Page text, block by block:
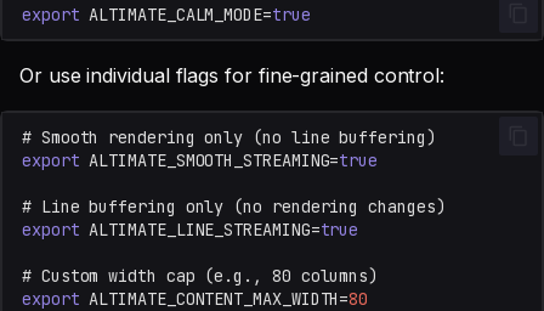
export ALTIMATE_CALM_MODE=true
Or use individual flags for fine-grained control:
# Smooth rendering only (no line buffering)
export ALTIMATE_SMOOTH_STREAMING=true
# Line buffering only (no rendering changes)
export ALTIMATE_LINE_STREAMING=true
# Custom width cap (e.g., 80 columns)
export ALTIMATE_CONTENT_MAX_WIDTH=80